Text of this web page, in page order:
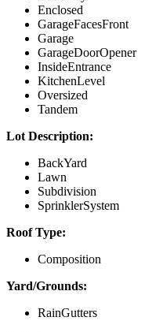
Enclosed
GarageFacesFront
Garage
GarageDoorOpener
InsideEntrance
KitchenLevel
Oversized
Tandem
Lot Description:
BackYard
Lawn
Subdivision
SprinklerSystem
Roof Type:
Composition
Yard/Grounds:
RainGutters